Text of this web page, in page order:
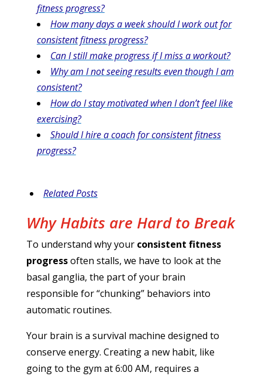
fitness progress?
How many days a week should I work out for
consistent fitness progress?
Can I still make progress if I miss a workout?
Why am I not seeing results even though I am
consistent?
How do I stay motivated when I don’t feel like
exercising?
Should I hire a coach for consistent fitness
progress?
Related Posts
Why Habits are Hard to Break
To understand why your consistent fitness
progressoften stalls, we have to look at the
basal ganglia, the part of your brain
responsible for “chunking” behaviors into
automatic routines.
Your brain is a survival machine designed to
conserve energy. Creating a new habit, like
going to the gym at 6:00 AM, requires a